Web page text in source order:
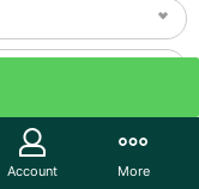
Account More